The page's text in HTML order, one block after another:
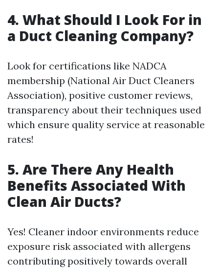
4. What Should I Look For in
a Duct Cleaning Company?
Look for certifications like NADCA
membership (National Air Duct Cleaners
Association), positive customer reviews,
transparency about their techniques used
which ensure quality service at reasonable
rates!
5. Are There Any Health
Benefits Associated With
Clean Air Ducts?
Yes! Cleaner indoor environments reduce
exposure risk associated with allergens
contributing positively towards overall